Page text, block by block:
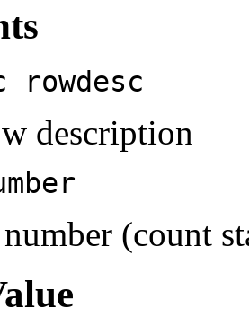
rowdesc
description
(count